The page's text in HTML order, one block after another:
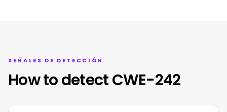
SEÑALES DE DETECCIÓN
How to detect CWE-242